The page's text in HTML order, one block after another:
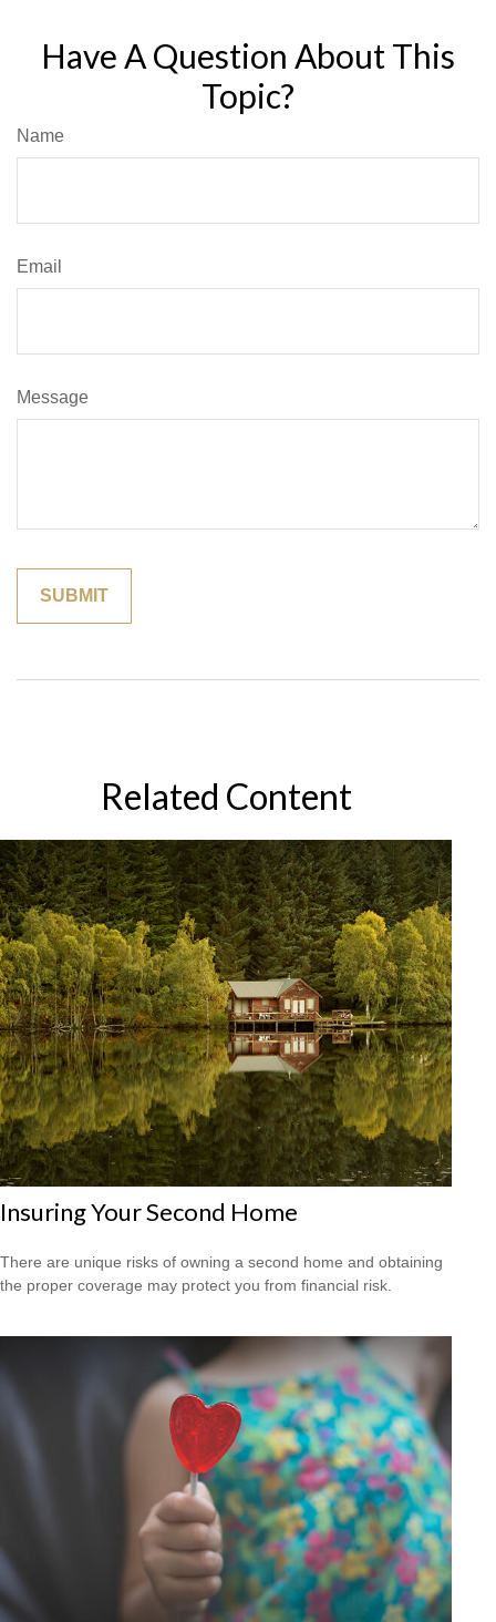
Have A Question About This
Topic?
Name
Email
Message
Related Content
Insuring Your Second Home
There are unique risks of owning a second home and obtaining
the proper coverage may protect you from financial risk.